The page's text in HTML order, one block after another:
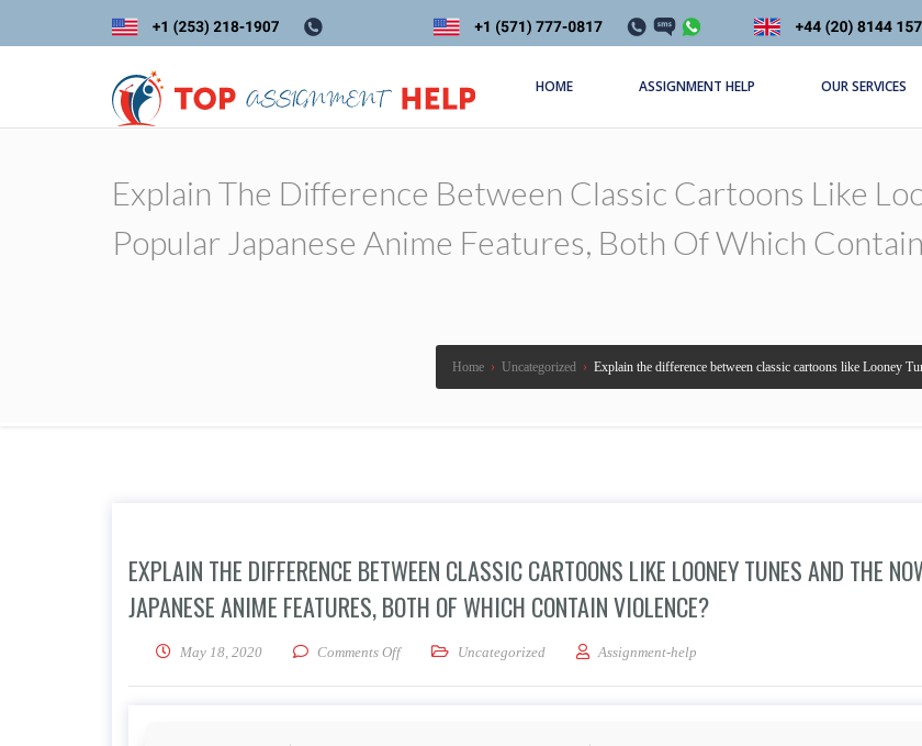
HOME ASSIGNMENT HELP OUR SERVICES
Explain The Difference Between Classic Cartoons Like
Popular Japanese Anime Features, Both Of Which
Home › Uncategorized › Explain the difference between classic cartoons like Looney
EXPLAIN THE DIFFERENCE BETWEEN CLASSIC CARTOONS LIKE LOONEY TUNES AND THE
JAPANESE ANIME FEATURES, BOTH OF WHICH CONTAIN VIOLENCE?
May 18, 2020 Comments Offon Explain the difference between classic cartoons like Looney Tunes and the now-
Uncategorized Assignment-help